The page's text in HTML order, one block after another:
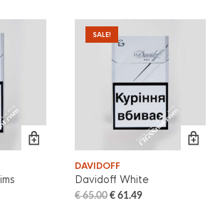
SALE!
DAVIDOFF
Davidoff White
€65.00 € 61.49